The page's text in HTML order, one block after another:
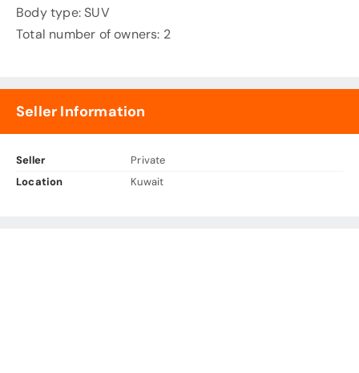
Body type: SUV
Total number of owners: 2
Seller Information
Seller
Private
Location
Kuwait